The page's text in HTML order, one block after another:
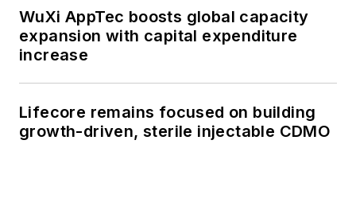
WuXi AppTec boosts global capacity
expansion with capital expenditure
increase
Lifecore remains focused on building
growth-driven, sterile injectable CDMO